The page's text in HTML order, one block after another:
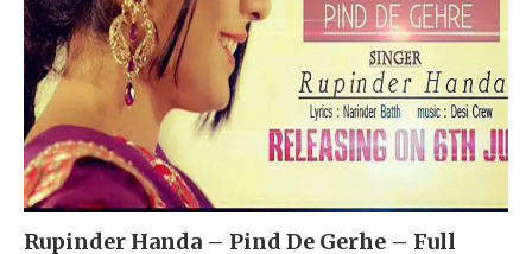
Rupinder Handa – Pind De Gerhe – Full